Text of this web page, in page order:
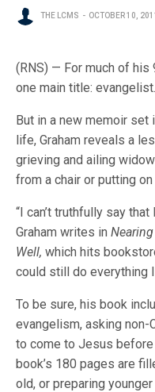
THE LCMS OCTOBER 10, 2011
(RNS) — For much of his
one main title: evangelist.
But in a new memoir
life, Graham reveals a
grieving and ailing
from a chair or putting
“I can’t truthfully say
Graham writes in
Well, which hits
could still do everything I
To be sure, his book
evangelism, asking non-
to come to Jesus
book’s 180 pages are
old, or preparing